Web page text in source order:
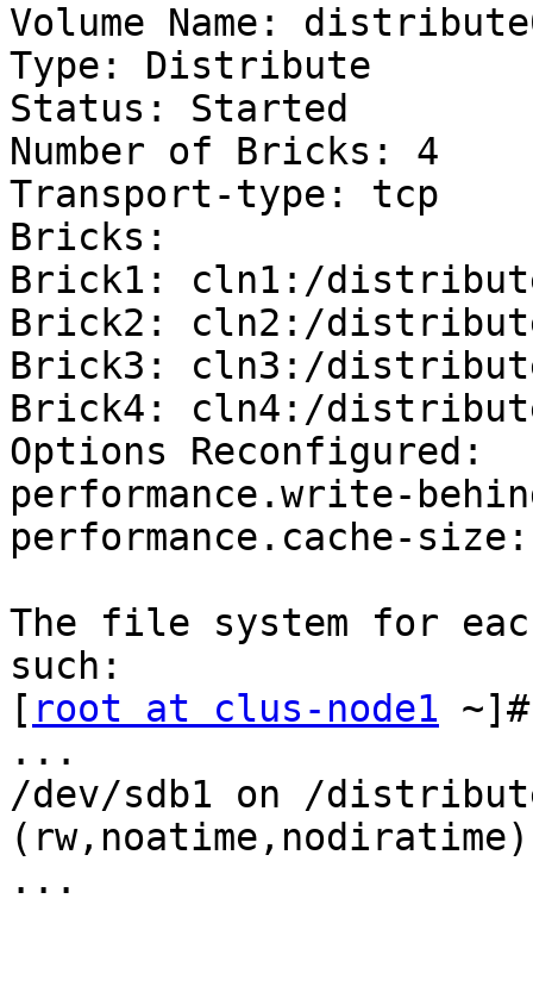
Volume Name:
Type: Distribute
Status: Started
Number of Bricks: 4
Transport-type: tcp
Bricks:
Brick1: cln1:/
Brick2: cln2:/
Brick3: cln3:/
Brick4: cln4:/
Options Reconfigured:
performance.write-
performance.cache-size:
The file system for
such:
[ root at clus-node1
...
/dev/sdb1 on /
(rw,noatime,nodiratime)
...